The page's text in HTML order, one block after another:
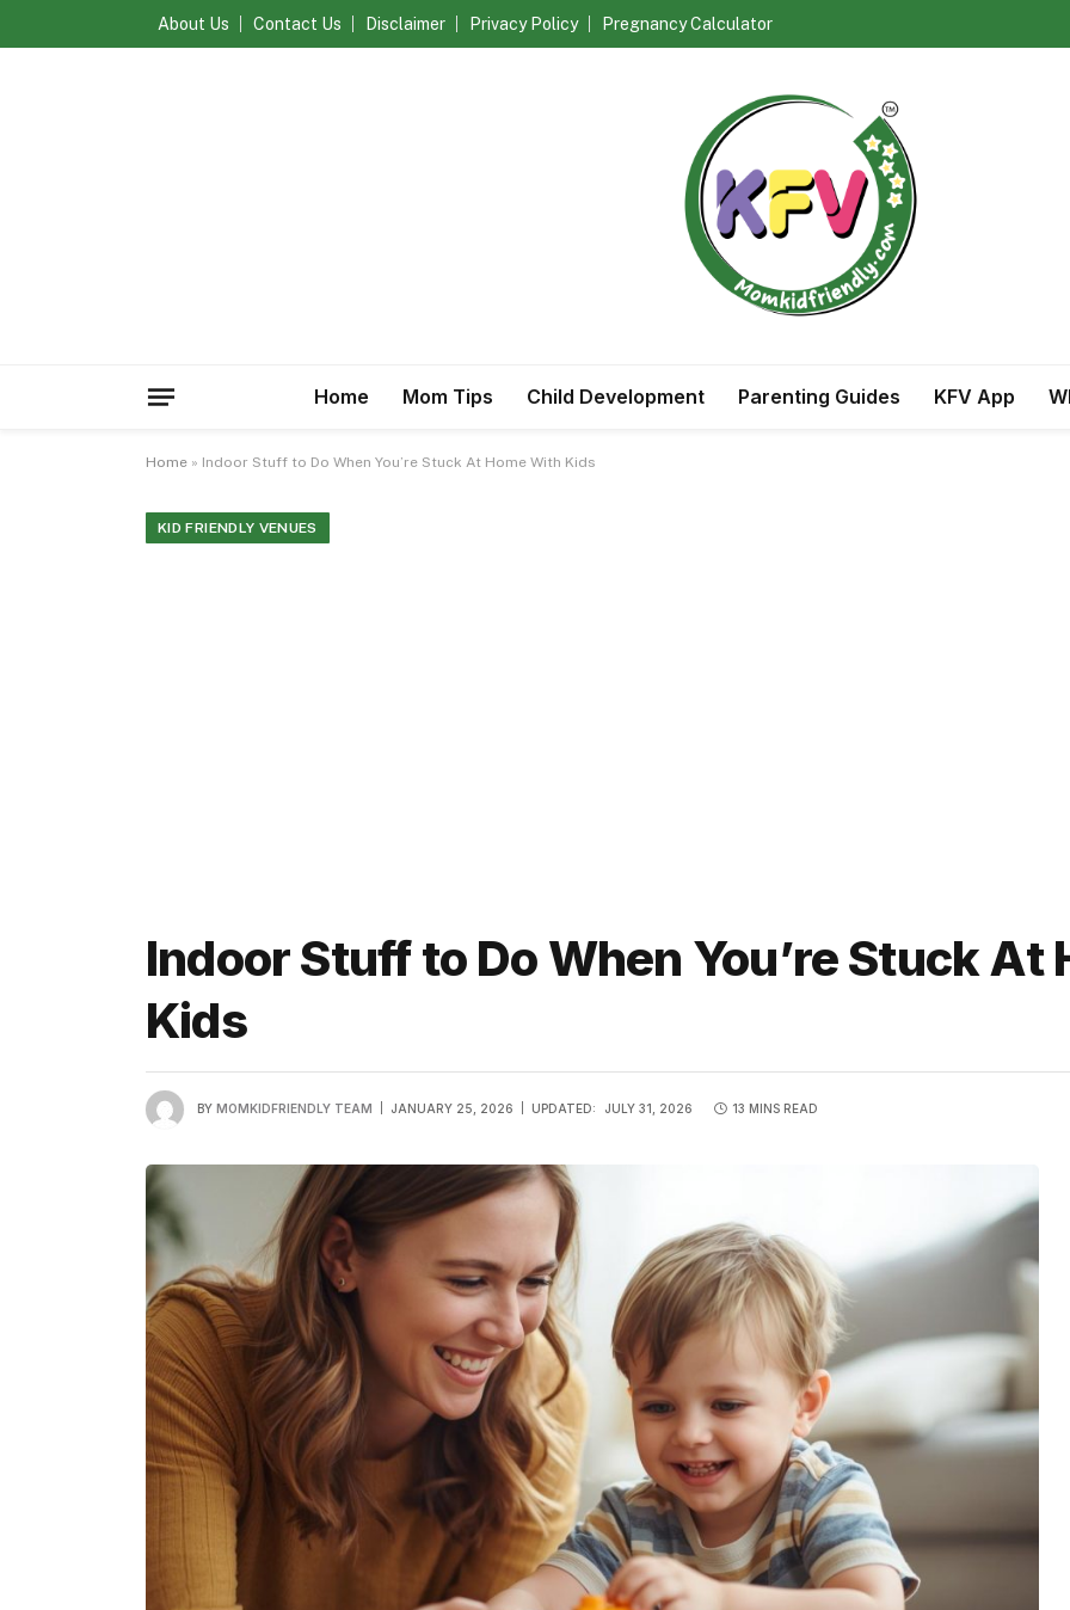
About Us Contact Us Disclaimer Privacy Policy Pregnancy Calculator
Home Mom Tips Child Development Parenting Guides KFV App
Home » Indoor Stuff to Do When You’re Stuck At Home With Kids
KID FRIENDLY VENUES
Indoor Stuff to Do When You’re Stuck At
Kids
BY MOMKIDFRIENDLY TEAM JANUARY 25, 2026 UPDATED: JULY 31, 2026 13 MINS READ